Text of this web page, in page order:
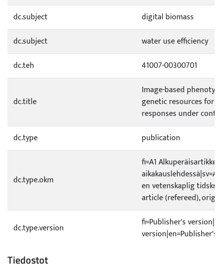
dc.subject
digital biomass
dc.subject
water use efficiency
dc.teh
41007-00300701
dc.title
Image-based
genetic resources for
responses under
dc.type
publication
dc.type.okm
fi=A1
en vetenskaplig
article (refereed),
dc.type.version
fi=Publisher's
version|en=Publisher's
Tiedostot